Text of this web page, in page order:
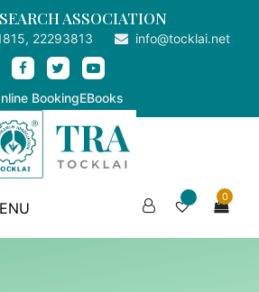
ASSOCIATION
22293813 info@tocklai.net
BookingEBooks
0